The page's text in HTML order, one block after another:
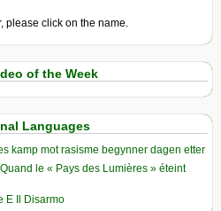
please click on the name.
of the Week
Languages
kamp mot rasisme begynner dagen etter
le « Pays des Lumières » éteint
E Il Disarmo